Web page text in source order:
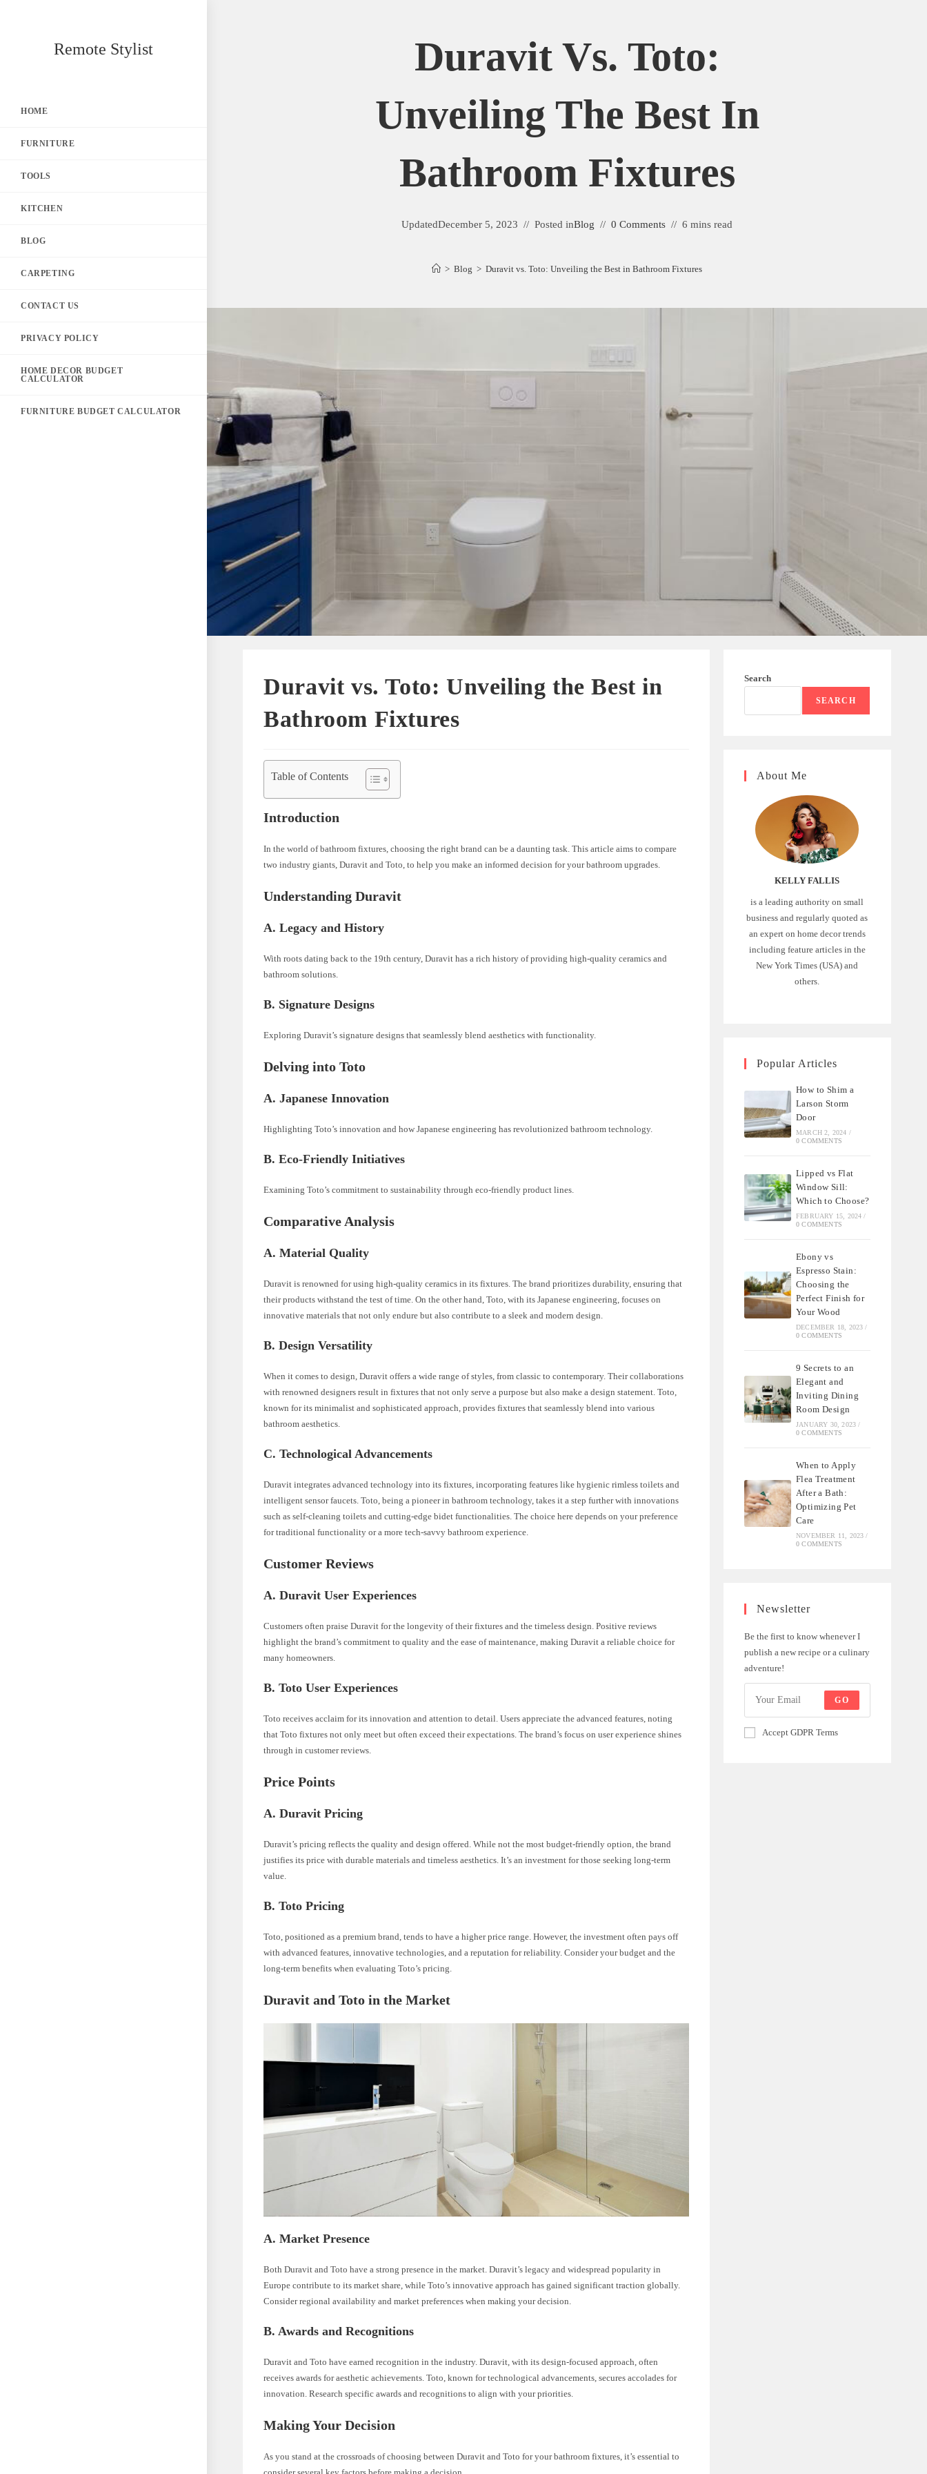
Remote Stylist
HOME
FURNITURE
TOOLS
KITCHEN
BLOG
CARPETING
CONTACT US
PRIVACY POLICY
HOME DECOR BUDGET
CALCULATOR
FURNITURE BUDGET CALCULATOR
Duravit Vs. Toto:
Unveiling The Best In
Bathroom Fixtures
UpdatedDecember 5, 2023 Posted inBlog 0 Comments 6 mins read
> Blog > Duravit vs. Toto: Unveiling the Best in Bathroom Fixtures
Duravit vs. Toto: Unveiling the Best in
Bathroom Fixtures
Table of Contents
Introduction
In the world of bathroom fixtures, choosing the right brand can be a daunting task. This article aims to compare
two industry giants, Duravit and Toto, to help you make an informed decision for your bathroom upgrades.
Understanding Duravit
A. Legacy and History
With roots dating back to the 19th century, Duravit has a rich history of providing high-quality ceramics and
bathroom solutions.
B. Signature Designs
Exploring Duravit’s signature designs that seamlessly blend aesthetics with functionality.
Delving into Toto
A. Japanese Innovation
Highlighting Toto’s innovation and how Japanese engineering has revolutionized bathroom technology.
B. Eco-Friendly Initiatives
Examining Toto’s commitment to sustainability through eco-friendly product lines.
Comparative Analysis
A. Material Quality
Duravit is renowned for using high-quality ceramics in its fixtures. The brand prioritizes durability, ensuring that
their products withstand the test of time. On the other hand, Toto, with its Japanese engineering, focuses on
innovative materials that not only endure but also contribute to a sleek and modern design.
B. Design Versatility
When it comes to design, Duravit offers a wide range of styles, from classic to contemporary. Their collaborations
with renowned designers result in fixtures that not only serve a purpose but also make a design statement. Toto,
known for its minimalist and sophisticated approach, provides fixtures that seamlessly blend into various
bathroom aesthetics.
C. Technological Advancements
Duravit integrates advanced technology into its fixtures, incorporating features like hygienic rimless toilets and
intelligent sensor faucets. Toto, being a pioneer in bathroom technology, takes it a step further with innovations
such as self-cleaning toilets and cutting-edge bidet functionalities. The choice here depends on your preference
for traditional functionality or a more tech-savvy bathroom experience.
Customer Reviews
A. Duravit User Experiences
Customers often praise Duravit for the longevity of their fixtures and the timeless design. Positive reviews
highlight the brand’s commitment to quality and the ease of maintenance, making Duravit a reliable choice for
many homeowners.
B. Toto User Experiences
Toto receives acclaim for its innovation and attention to detail. Users appreciate the advanced features, noting
that Toto fixtures not only meet but often exceed their expectations. The brand’s focus on user experience shines
through in customer reviews.
Price Points
A. Duravit Pricing
Duravit’s pricing reflects the quality and design offered. While not the most budget-friendly option, the brand
justifies its price with durable materials and timeless aesthetics. It’s an investment for those seeking long-term
value.
B. Toto Pricing
Toto, positioned as a premium brand, tends to have a higher price range. However, the investment often pays off
with advanced features, innovative technologies, and a reputation for reliability. Consider your budget and the
long-term benefits when evaluating Toto’s pricing.
Duravit and Toto in the Market
A. Market Presence
Both Duravit and Toto have a strong presence in the market. Duravit’s legacy and widespread popularity in
Europe contribute to its market share, while Toto’s innovative approach has gained significant traction globally.
Consider regional availability and market preferences when making your decision.
B. Awards and Recognitions
Duravit and Toto have earned recognition in the industry. Duravit, with its design-focused approach, often
receives awards for aesthetic achievements. Toto, known for technological advancements, secures accolades for
innovation. Research specific awards and recognitions to align with your priorities.
Making Your Decision
As you stand at the crossroads of choosing between Duravit and Toto for your bathroom fixtures, it’s essential to
Search
SEARCH
About Me
KELLY FALLIS
is a leading authority on small
business and regularly quoted as
an expert on home decor trends
including feature articles in the
New York Times (USA) and
others.
Popular Articles
How to Shim a
Larson Storm
Door
MARCH 2, 2024 /
0 COMMENTS
Lipped vs Flat
Window Sill:
Which to Choose?
FEBRUARY 15, 2024 /
0 COMMENTS
Ebony vs
Espresso Stain:
Choosing the
Perfect Finish for
Your Wood
DECEMBER 18, 2023 /
0 COMMENTS
9 Secrets to an
Elegant and
Inviting Dining
Room Design
JANUARY 30, 2023 /
0 COMMENTS
When to Apply
Flea Treatment
After a Bath:
Optimizing Pet
Care
NOVEMBER 11, 2023 /
0 COMMENTS
Newsletter
Be the first to know whenever I
publish a new recipe or a culinary
adventure!
GO
Accept GDPR Terms